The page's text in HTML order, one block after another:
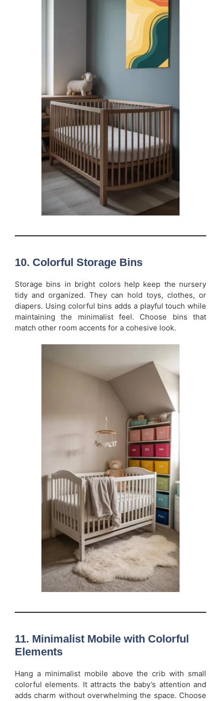
10. Colorful Storage Bins
Storage bins in bright colors help keep the nursery
tidy and organized. They can hold toys, clothes, or
diapers. Using colorful bins adds a playful touch while
maintaining the minimalist feel. Choose bins that
match other room accents for a cohesive look.
11. Minimalist Mobile with Colorful
Elements
Hang a minimalist mobile above the crib with small
colorful elements. It attracts the baby’s attention and
adds charm without overwhelming the space. Choose